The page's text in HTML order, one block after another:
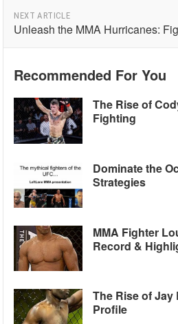
NEXT ARTICLE
Unleash the MMA Hurricanes:
Recommended For You
The Rise of
Fighting
Dominate the
Strategies
MMA Fighter
Record &
The Rise of Jay
Profile